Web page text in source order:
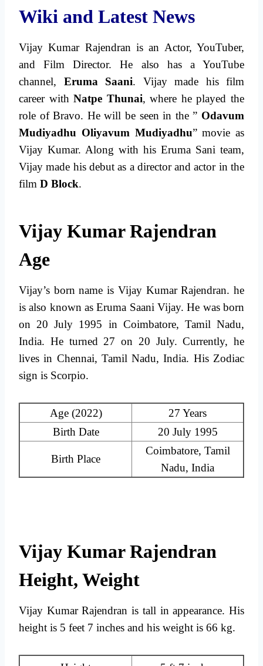
Wiki and Latest News
Vijay Kumar Rajendran is an Actor, YouTuber,
and Film Director. He also has a YouTube
channel, Eruma Saani. Vijay made his film
career withNatpe Thunai, where he played the
role of Bravo. He will be seen in the ” Odavum
Mudiyadhu Oliyavum Mudiyadhu” movie as
Vijay Kumar. Along with his Eruma Sani team,
Vijay made his debut as a director and actor in the
film D Block.
Vijay Kumar Rajendran
Age
Vijay’s born name is Vijay Kumar Rajendran. he
is also known as Eruma Saani Vijay. He was born
on 20 July 1995 in Coimbatore, Tamil Nadu,
India. He turned 27 on 20 July. Currently, he
lives in Chennai, Tamil Nadu, India. His Zodiac
sign is Scorpio.
Age (2022)
27 Years
Birth Date
20 July 1995
Birth Place
Coimbatore, Tamil
Nadu, India
Vijay Kumar Rajendran
Height, Weight
Vijay Kumar Rajendran is tall in appearance. His
height is 5 feet 7 inches and his weight is 66 kg.